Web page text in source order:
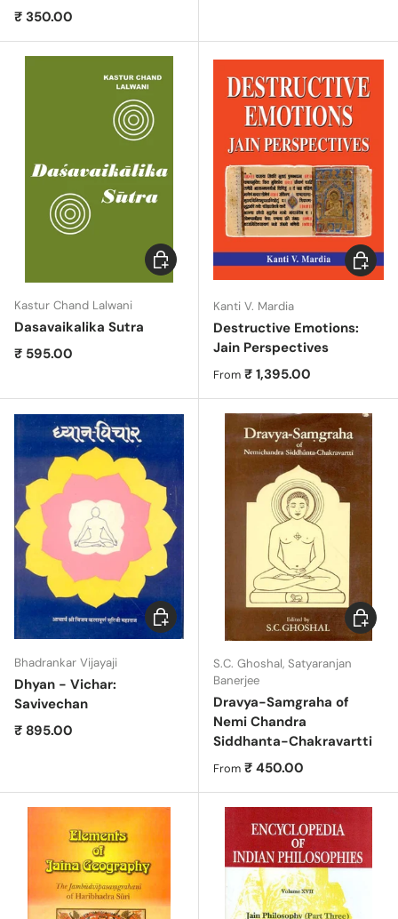
Regular price
₹ 350.00
Kastur Chand Lalwani
Dasavaikalika Sutra
Regular price
₹ 595.00
Choose options
Kanti V. Mardia
Destructive Emotions:
Jain Perspectives
Regular price
From ₹ 1,395.00
Bhadrankar Vijayaji
Dhyan - Vichar:
Savivechan
Regular price
₹ 895.00
Add to cart
S.C. Ghoshal, Satyaranjan
Banerjee
Dravya-Samgraha of
Nemi Chandra
Siddhanta-Chakravartti
Regular price
From ₹ 450.00